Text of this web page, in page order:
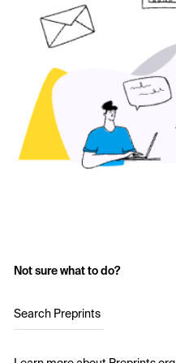
Not sure what to do?
Search Preprints